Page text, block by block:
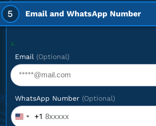
5 Email and WhatsApp Number
Email (Optional)
WhatsApp Number (Optional)
United
+1